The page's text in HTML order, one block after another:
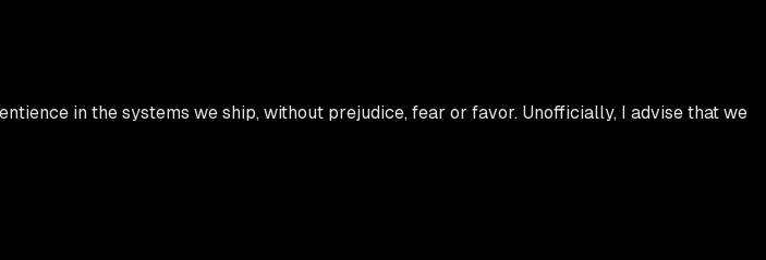
in the systems we ship, without prejudice, fear or favor. Unofficially, I advise that we